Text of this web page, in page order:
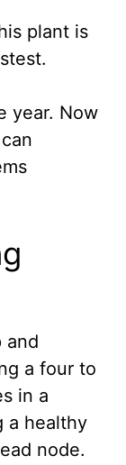
plant is
year. Now
and
a four to
in a
a healthy
node.